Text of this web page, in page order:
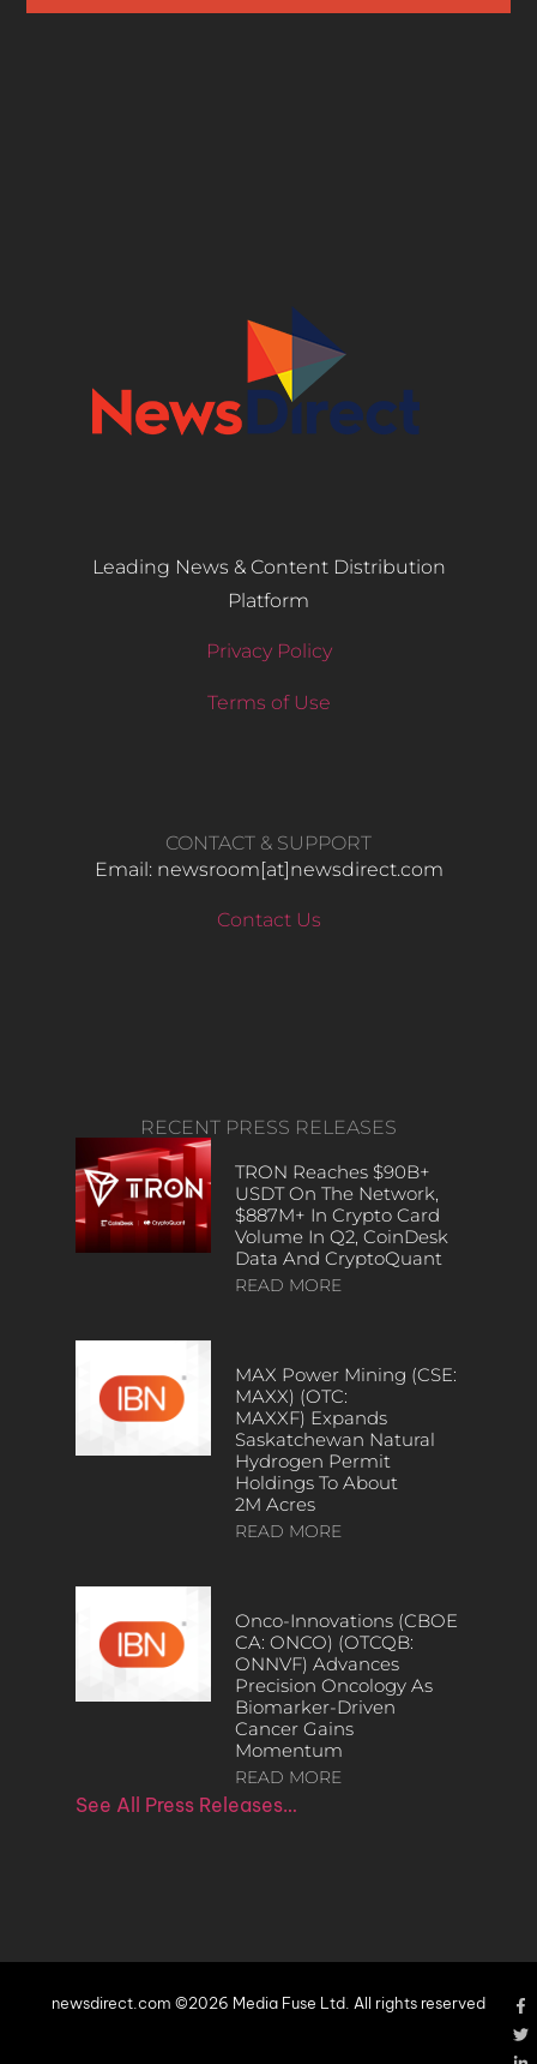
Leading News & Content Distribution
Platform
Privacy Policy
Terms of Use
CONTACT & SUPPORT
Email: newsroom[at]newsdirect.com
Contact Us
RECENT PRESS RELEASES
TRON Reaches $90B+
USDT On The Network,
$887M+ In Crypto Card
Volume In Q2, CoinDesk
Data And CryptoQuant
READ MORE
MAX Power Mining (CSE:
MAXX) (OTC:
MAXXF) Expands
Saskatchewan Natural
Hydrogen Permit
Holdings To About
2M Acres
READ MORE
Onco-Innovations (CBOE
CA: ONCO) (OTCQB:
ONNVF) Advances
Precision Oncology As
Biomarker-Driven
Cancer Gains
Momentum
READ MORE
See All Press Releases…
newsdirect.com ©2026 Media Fuse Ltd. All rights reserved